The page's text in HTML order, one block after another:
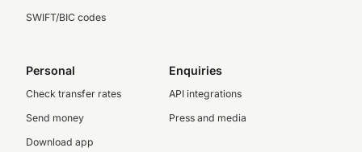
SWIFT/BIC codes
Personal
Check transfer rates
Send money
Download app
Enquiries
API integrations
Press and media